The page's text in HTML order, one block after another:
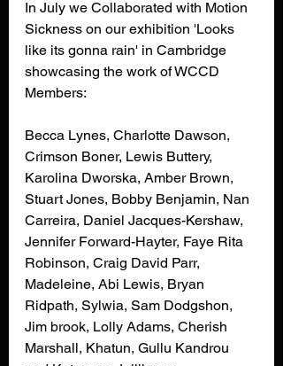
In July we Collaborated with Motion
Sickness on our exhibition 'Looks
like its gonna rain' in Cambridge
showcasing the work of WCCD
Members:
Becca Lynes, Charlotte Dawson,
Crimson Boner, Lewis Buttery,
Karolina Dworska, Amber Brown,
Stuart Jones, Bobby Benjamin, Nan
Carreira, Daniel Jacques-Kershaw,
Jennifer Forward-Hayter, Faye Rita
Robinson, Craig David Parr,
Madeleine, Abi Lewis, Bryan
Ridpath, Sylwia, Sam Dodgshon,
Jim brook, Lolly Adams, Cherish
Marshall, Khatun, Gullu Kandrou